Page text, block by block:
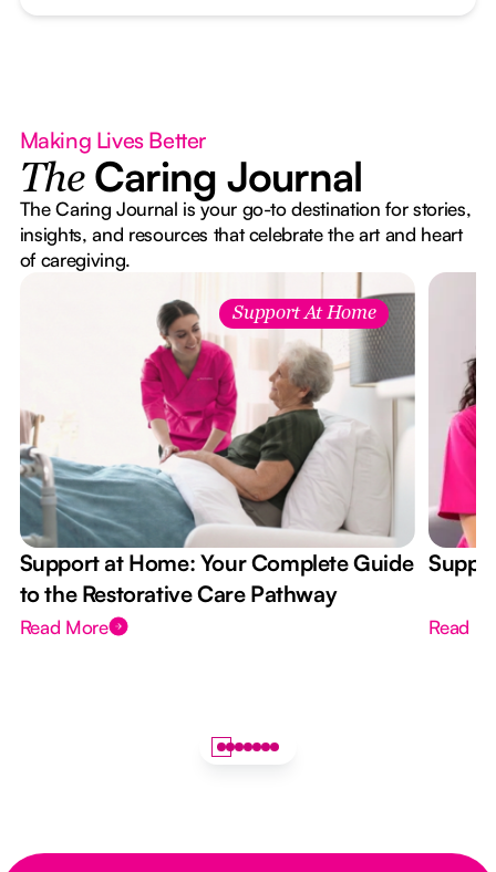
Making Lives Better
The Caring Journal
The Caring Journal is your go-to destination for stories,
insights, and resources that celebrate the art and heart
of caregiving.
Support At Home
Support at Home: Your Complete Guide
to the Restorative Care Pathway
Read More Read